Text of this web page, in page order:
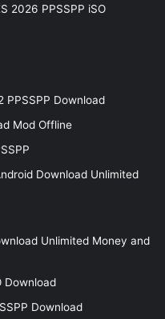
2026 PPSSPP iSO
PPSSPP Download
Mod Offline
Download Unlimited
Unlimited Money and
Download
Download